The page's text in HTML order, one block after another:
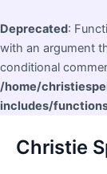
Deprecated:
with an argument
conditional
/home/
includes/
Christie